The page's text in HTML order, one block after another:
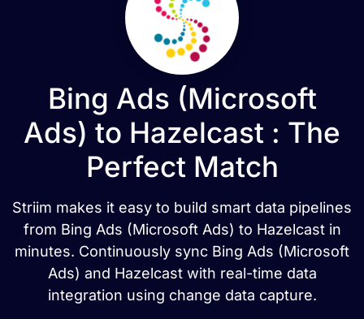
Bing Ads (Microsoft
Ads) to Hazelcast : The
Perfect Match
Striim makes it easy to build smart data pipelines
from Bing Ads (Microsoft Ads) to Hazelcast in
minutes. Continuously sync Bing Ads (Microsoft
Ads) and Hazelcast with real-time data
integration using change data capture.